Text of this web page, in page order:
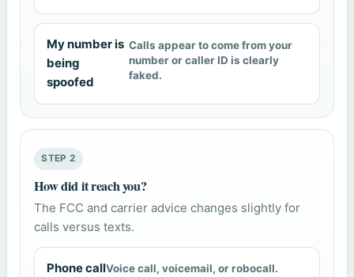
My number is
being
spoofed
Calls appear to come from your
number or caller ID is clearly
faked.
STEP 2
How did it reach you?
The FCC and carrier advice changes slightly for
calls versus texts.
Phone callVoice call, voicemail, or robocall.